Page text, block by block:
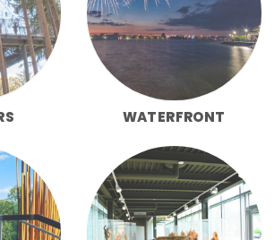
WATERFRONT